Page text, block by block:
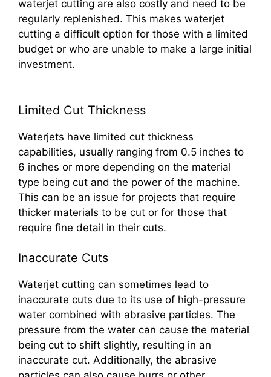
waterjet cutting are also costly and need to be
regularly replenished. This makes waterjet
cutting a difficult option for those with a limited
budget or who are unable to make a large initial
investment.
Limited Cut Thickness
Waterjets have limited cut thickness
capabilities, usually ranging from 0.5 inches to
6 inches or more depending on the material
type being cut and the power of the machine.
This can be an issue for projects that require
thicker materials to be cut or for those that
require fine detail in their cuts.
Inaccurate Cuts
Waterjet cutting can sometimes lead to
inaccurate cuts due to its use of high-pressure
water combined with abrasive particles. The
pressure from the water can cause the material
being cut to shift slightly, resulting in an
inaccurate cut. Additionally, the abrasive